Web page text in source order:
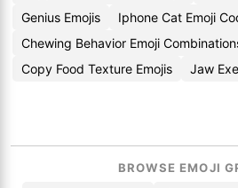
Genius Emojis
Iphone Cat Emoji
Chewing Behavior Emoji
Copy Food Texture Emojis
Jaw
BROWSE EMOJI